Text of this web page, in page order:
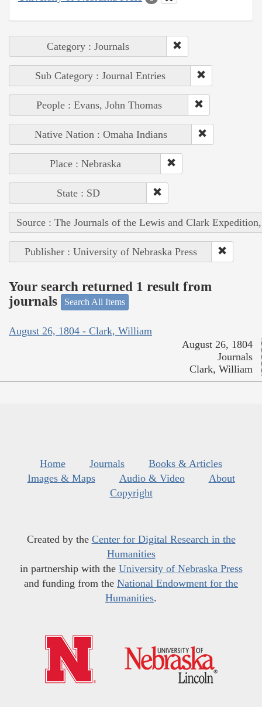
Category : Journals
Sub Category : Journal Entries
People : Evans, John Thomas
Native Nation : Omaha Indians
Place : Nebraska
State : SD
Source : The Journals of the Lewis and Clark
Publisher : University of Nebraska Press
Your search returned 1 result from
journals
Search All Items
August 26, 1804 - Clark, William
August 26, 1804
Journals
Clark, William
Home Journals
Books & Articles
Images & Maps
Audio & Video
About
Copyright
Created by the Center for Digital Research in the
Humanities
in partnership with the University of Nebraska Press
and funding from the National Endowment for the
Humanities.